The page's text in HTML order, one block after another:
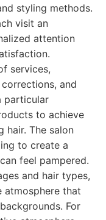
styling methods.
visit an
attention
services,
and
particular
to achieve
hair. The salon
to create a
feel pampered.
and hair types,
atmosphere that
For